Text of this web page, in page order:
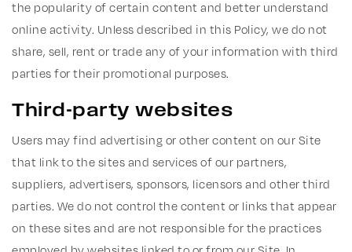
the popularity of certain content and better understand
online activity. Unless described in this Policy, we do not
share, sell, rent or trade any of your information with third
parties for their promotional purposes.
Third-party websites
Users may find advertising or other content on our Site
that link to the sites and services of our partners,
suppliers, advertisers, sponsors, licensors and other third
parties. We do not control the content or links that appear
on these sites and are not responsible for the practices